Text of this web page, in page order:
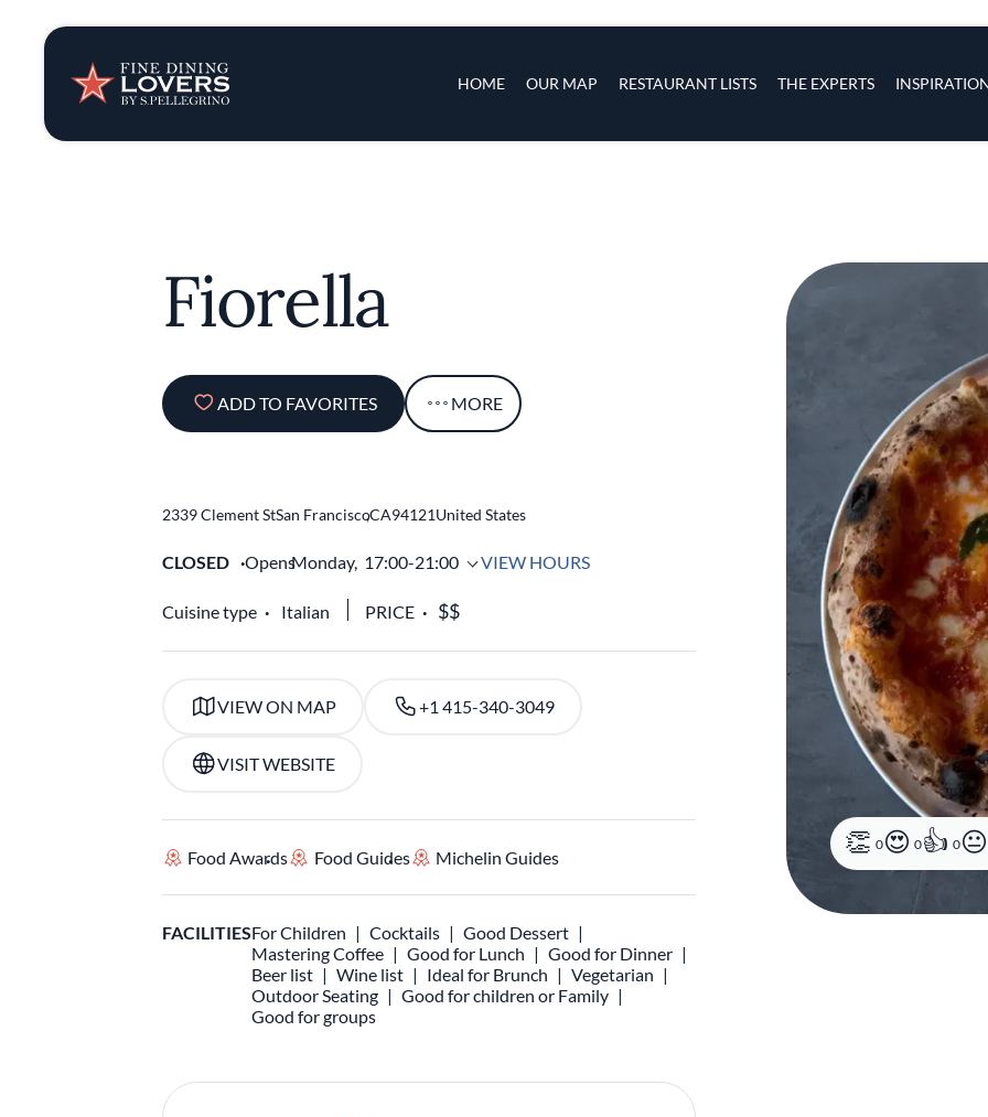
HOME OUR MAP RESTAURANT LISTS THE EXPERTS
Insights & News
Recipes
Series
Fiorella
ADD TO FAVORITES MORE
0 0 0
2339 Clement StSan Francisco
,CA94121United States
CLOSED OpensMonday, 17:00-21:00 VIEW HOURS
Cuisine type Italian PRICE
VIEW ON MAP +1 415-340-3049
VISIT WEBSITE
Food Awards Food Guides Michelin Guides
FACILITIESFor Children Cocktails
Good Dessert
Mastering Coffee
Good for Lunch
Good for Dinner
Beer list
Wine list Ideal for Brunch
Vegetarian
Outdoor Seating
Good for children or Family
Good for groups